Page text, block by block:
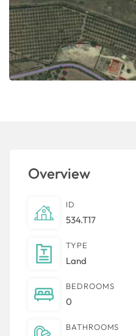
Overview
ID
534.T17
TYPE
Land
BEDROOMS
0
BATHROOMS